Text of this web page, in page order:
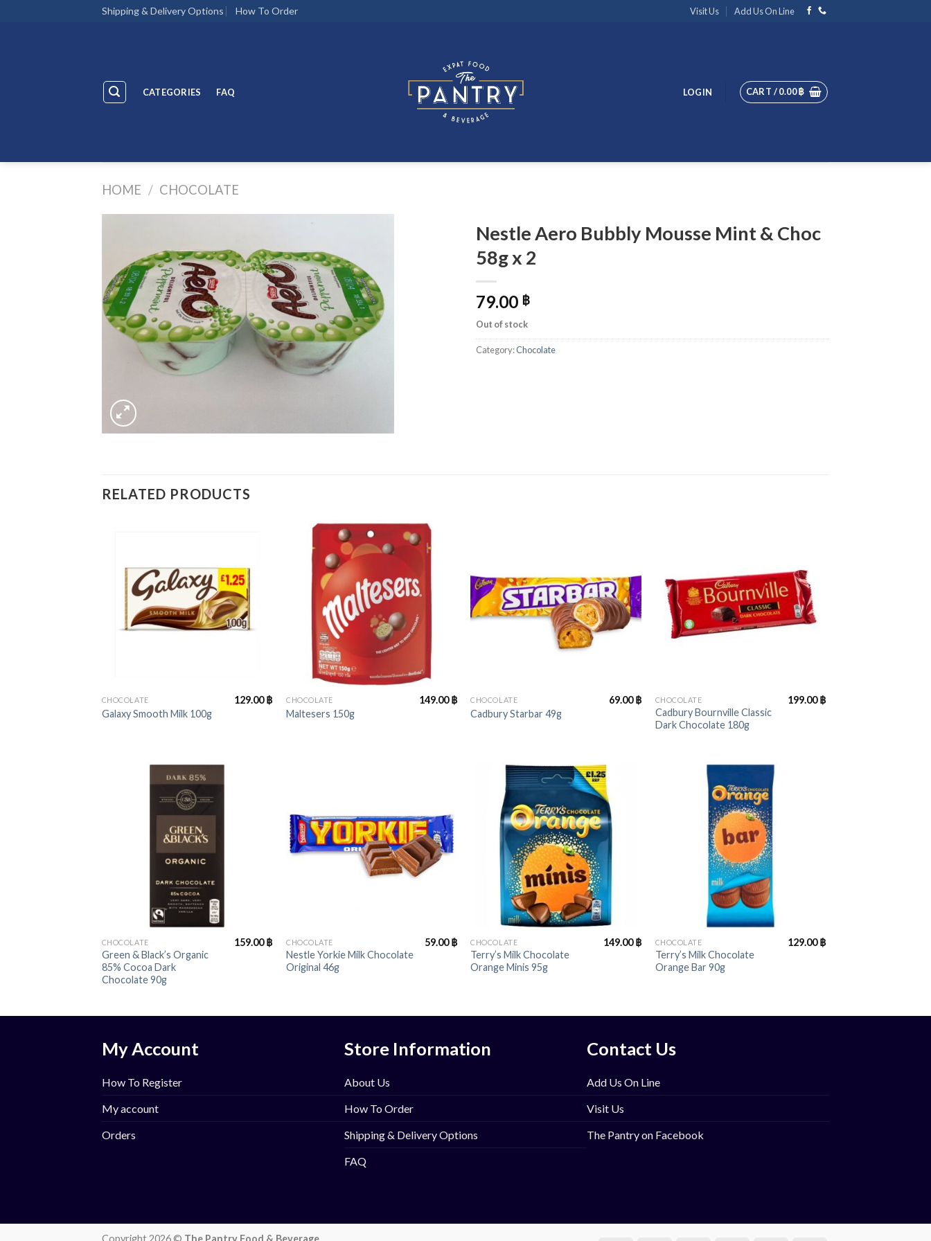
Shipping & Delivery Options How To Order Visit Us Add Us On Line
CATEGORIES FAQ LOGIN CART /0.00฿
HOME / CHOCOLATE
Nestle Aero Bubbly Mousse Mint & Choc
58g x 2
79.00 ฿
Out of stock
Category:Chocolate
RELATED PRODUCTS
CHOCOLATE
Galaxy Smooth Milk 100g
129.00฿ CHOCOLATE
Maltesers 150g
149.00฿ CHOCOLATE
Cadbury Starbar 49g
69.00฿ CHOCOLATE
Cadbury Bournville Classic
Dark Chocolate 180g
199.00฿
CHOCOLATE
Green & Black’s Organic
85% Cocoa Dark
Chocolate 90g
159.00฿ CHOCOLATE
Nestle Yorkie Milk Chocolate
Original 46g
59.00฿ CHOCOLATE
Terry’s Milk Chocolate
Orange Minis 95g
149.00฿ CHOCOLATE
Terry’s Milk Chocolate
Orange Bar 90g
129.00฿
My Account
How To Register
My account
Orders
Store Information
About Us
How To Order
Shipping & Delivery Options
FAQ
Contact Us
Add Us On Line
Visit Us
The Pantry on Facebook
Copyright 2026 © The Pantry Food & Beverage